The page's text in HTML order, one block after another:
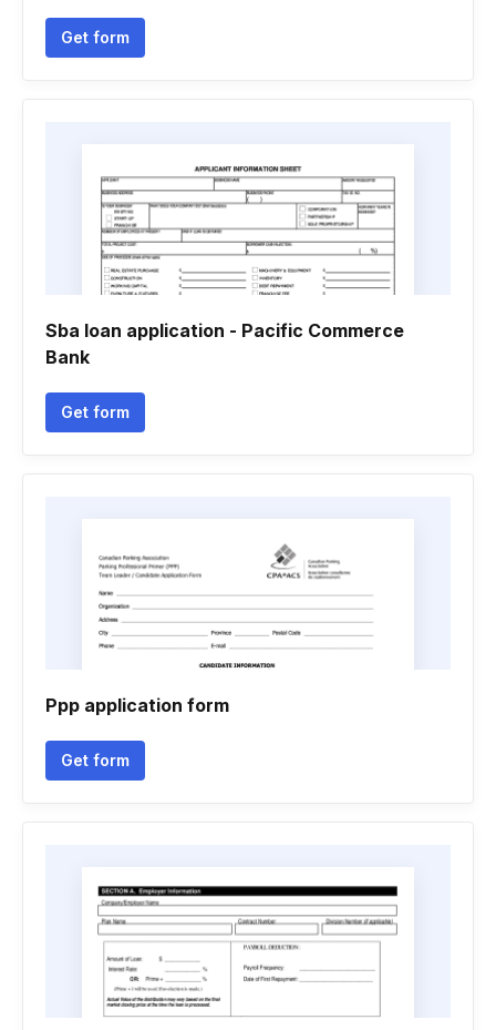
Get form
Sba loan application - Pacific Commerce
Bank
Get form
Ppp application form
Get form